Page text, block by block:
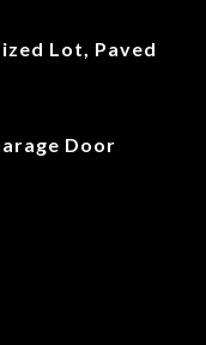
Lot, Paved
Door